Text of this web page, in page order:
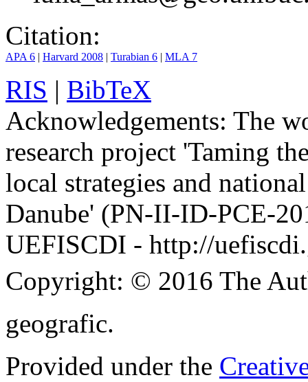
Citation:
APA 6 | Harvard 2008 | Turabian 6 | MLA 7
RIS | BibTeX
Acknowledgements: The
research project 'Taming
local strategies and
Danube' (PN-II-ID-PCE-
UEFISCDI - http://
Copyright: © 2016 The
geografic.
Provided under the